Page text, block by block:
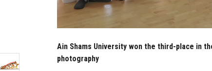
Ain Shams University won the third-place in
photography